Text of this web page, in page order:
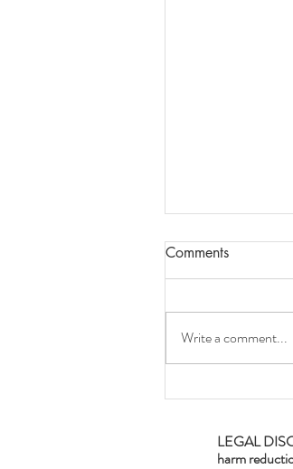
Aries Season
Comments
Write a comment...
LEGAL
harm